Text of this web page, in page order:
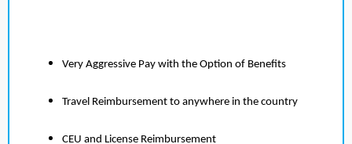
Very Aggressive Pay with the Option of Benefits
Travel Reimbursement to anywhere in the country
CEU and License Reimbursement